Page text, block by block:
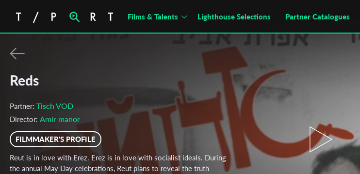
Films & Talents Lighthouse Selections Partner Catalogues
Reds
Partner: Tisch VOD
Director: Amir manor
FILMMAKER'S PROFILE
Reut is in love with Erez. Erez is in love with socialist ideals. During
the annual May Day celebrations, Reut plans to reveal the truth